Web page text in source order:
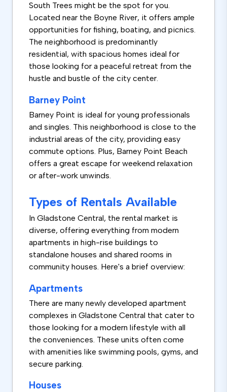
South Trees might be the spot for you.
Located near the Boyne River, it offers ample
opportunities for fishing, boating, and picnics.
The neighborhood is predominantly
residential, with spacious homes ideal for
those looking for a peaceful retreat from the
hustle and bustle of the city center.
Barney Point
Barney Point is ideal for young professionals
and singles. This neighborhood is close to the
industrial areas of the city, providing easy
commute options. Plus, Barney Point Beach
offers a great escape for weekend relaxation
or after-work unwinds.
Types of Rentals Available
In Gladstone Central, the rental market is
diverse, offering everything from modern
apartments in high-rise buildings to
standalone houses and shared rooms in
community houses. Here's a brief overview:
Apartments
There are many newly developed apartment
complexes in Gladstone Central that cater to
those looking for a modern lifestyle with all
the conveniences. These units often come
with amenities like swimming pools, gyms, and
secure parking.
Houses